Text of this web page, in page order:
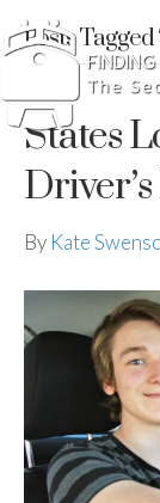
Posts Tagged
States
By Kate